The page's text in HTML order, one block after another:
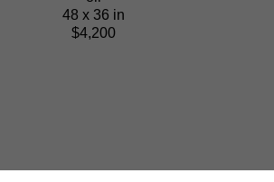
48 x 36 in
$4,200